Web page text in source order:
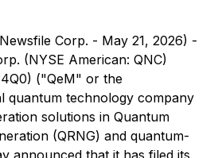
Corp. - May 21, 2026) -
(NYSE American: QNC)
("QeM" or the
quantum technology company
solutions in Quantum
(QRNG) and quantum-
announced that it has filed its